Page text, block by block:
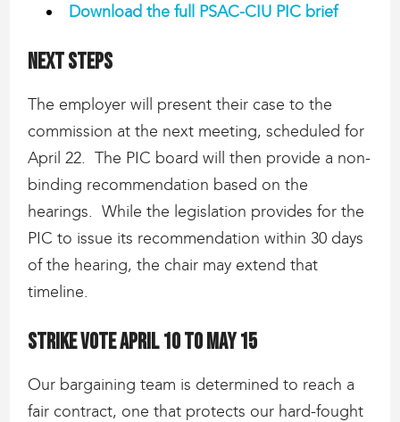
Download the full PSAC-CIU PIC brief
Next steps
The employer will present their case to the
commission at the next meeting, scheduled for
April 22. The PIC board will then provide a non-
binding recommendation based on the
hearings. While the legislation provides for the
PIC to issue its recommendation within 30 days
of the hearing, the chair may extend that
timeline.
Strike vote April 10 to May 15
Our bargaining team is determined to reach a
fair contract, one that protects our hard-fought